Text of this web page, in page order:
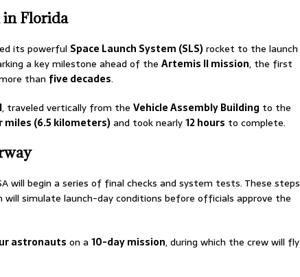
in Florida
its powerful Space Launch System (SLS) rocket to the launch
a key milestone ahead of the Artemis II mission, the first
than five decades.
, traveled vertically from the Vehicle Assembly Building to the
miles (6.5 kilometers) and took nearly12 hours to complete.
will begin a series of final checks and system tests. These steps
will simulate launch-day conditions before officials approve the
astronauts on a 10-day mission, during which the crew will fly